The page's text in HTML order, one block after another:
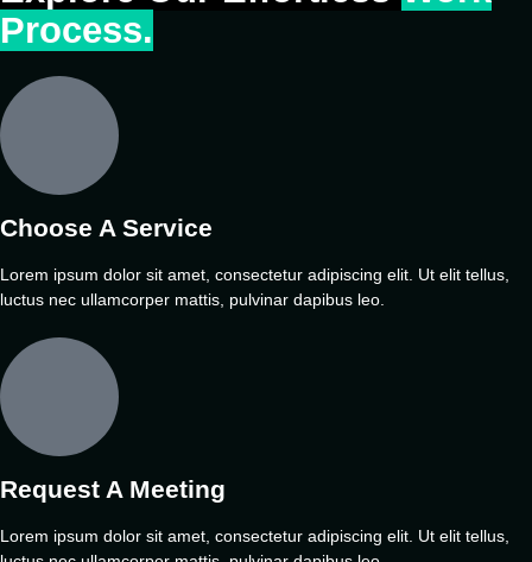
Process.
Choose A Service
Lorem ipsum dolor sit amet, consectetur adipiscing elit. Ut elit tellus,
luctus nec ullamcorper mattis, pulvinar dapibus leo.
Request A Meeting
Lorem ipsum dolor sit amet, consectetur adipiscing elit. Ut elit tellus,